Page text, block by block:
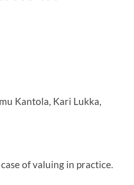
Kantola, Kari Lukka,
of valuing in practice.